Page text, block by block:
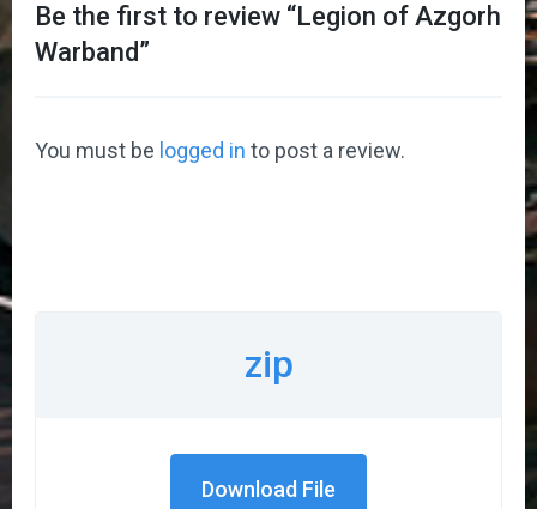
Be the first to review “Legion of Azgorh
Warband”
You must be logged in to post a review.
zip
Download File